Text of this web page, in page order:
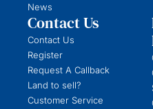
News
Contact Us
Contact Us
Register
Request A Callback
Land to sell?
Customer Service